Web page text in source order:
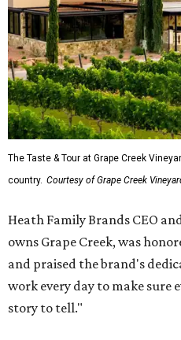
The Taste & Tour at Grape Creek
country. Courtesy of Grape Creek
Heath Family Brands CEO
owns Grape Creek, was
and praised the brand's
work every day to make sure
story to tell."